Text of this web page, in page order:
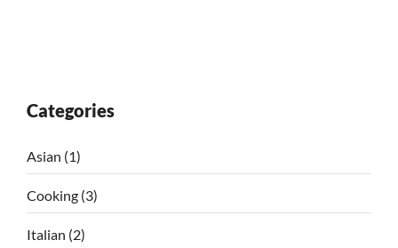
Categories
Asian (1)
Cooking (3)
Italian (2)